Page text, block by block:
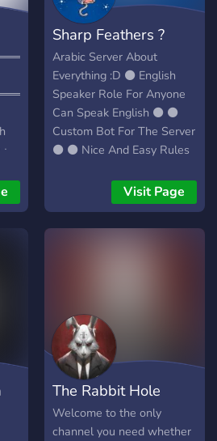
ㆍ
Sharp Feathers ?
Arabic Server About
Everything :D ⚫ English
Speaker Role For Anyone
Can Speak English ⚫ ⚫
Custom Bot For The Server
⚫ ⚫ Nice And Easy Rules
you waiting for?? join us
Visit Page
The Rabbit Hole
Welcome to the only
channel you need whether